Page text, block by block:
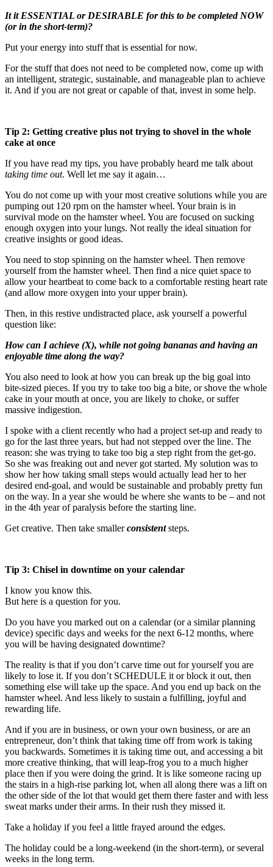
It it ESSENTIAL or DESIRABLE for this to be completed NOW
(or in the short-term)?
Put your energy into stuff that is essential for now.
For the stuff that does not need to be completed now, come up with
an intelligent, strategic, sustainable, and manageable plan to achieve
it. And if you are not great or capable of that, invest in some help.
Tip 2: Getting creative plus not trying to shovel in the whole
cake at once
If you have read my tips, you have probably heard me talk about
taking time out. Well let me say it again…
You do not come up with your most creative solutions while you are
pumping out 120 rpm on the hamster wheel. Your brain is in
survival mode on the hamster wheel. You are focused on sucking
enough oxygen into your lungs. Not really the ideal situation for
creative insights or good ideas.
You need to stop spinning on the hamster wheel. Then remove
yourself from the hamster wheel. Then find a nice quiet space to
allow your heartbeat to come back to a comfortable resting heart rate
(and allow more oxygen into your upper brain).
Then, in this restive undistracted place, ask yourself a powerful
question like:
How can I achieve (X), while not going bananas and having an
enjoyable time along the way?
You also need to look at how you can break up the big goal into
bite-sized pieces. If you try to take too big a bite, or shove the whole
cake in your mouth at once, you are likely to choke, or suffer
massive indigestion.
I spoke with a client recently who had a project set-up and ready to
go for the last three years, but had not stepped over the line. The
reason: she was trying to take too big a step right from the get-go.
So she was freaking out and never got started. My solution was to
show her how taking small steps would actually lead her to her
desired end-goal, and would be sustainable and probably pretty fun
on the way. In a year she would be where she wants to be – and not
in the 4th year of paralysis before the starting line.
Get creative. Then take smallerconsistentsteps.
Tip 3: Chisel in downtime on your calendar
I know you know this.
But here is a question for you.
Do you have you marked out on a calendar (or a similar planning
device) specific days and weeks for the next 6-12 months, where
you will be having designated downtime?
The reality is that if you don’t carve time out for yourself you are
likely to lose it. If you don’t SCHEDULE it or block it out, then
something else will take up the space. And you end up back on the
hamster wheel. And less likely to sustain a fulfilling, joyful and
rewarding life.
And if you are in business, or own your own business, or are an
entrepreneur, don’t think that taking time off from work is taking
you backwards. Sometimes it is taking time out, and accessing a bit
more creative thinking, that will leap-frog you to a much higher
place then if you were doing the grind. It is like someone racing up
the stairs in a high-rise parking lot, when all along there was a lift on
the other side of the lot that would get them there faster and with less
sweat marks under their arms. In their rush they missed it.
Take a holiday if you feel a little frayed around the edges.
The holiday could be a long-weekend (in the short-term), or several
weeks in the long term.